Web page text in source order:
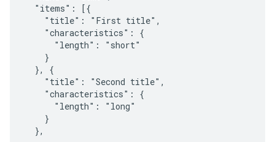
  "items": [{
    "title": "First title",
    "characteristics": {
      "length": "short"
    }
  }, {
    "title": "Second title",
    "characteristics": {
      "length": "long"
    }
  },